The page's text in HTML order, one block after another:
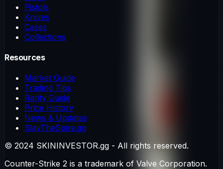
Pistols
Knives
Cases
Collections
Resources
Market Guide
Trading Tips
Rarity Guide
Price History
News & Updates
SlayTheSpire.gg
© 2024 SKININVESTOR.gg - All rights reserved.
Counter-Strike 2 is a trademark of Valve Corporation.